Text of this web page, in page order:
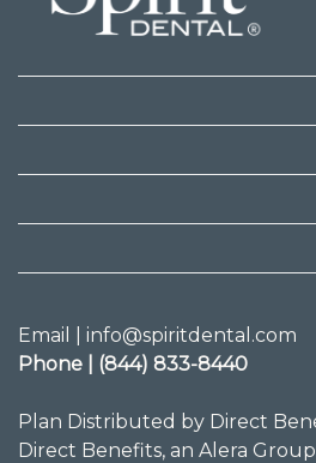
Email | info@spiritdental.com
Phone | (844) 833-8440
Plan Distributed by Direct
Direct Benefits, an Alera